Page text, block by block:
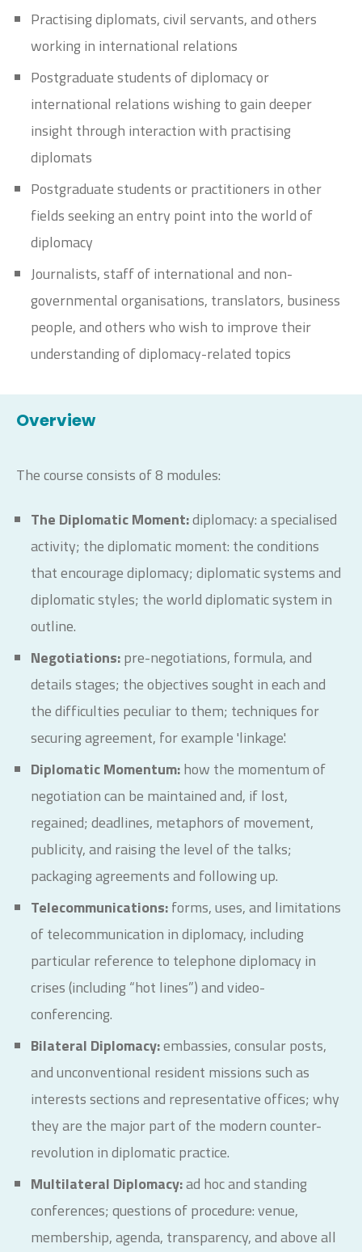
Practising diplomats, civil servants, and others
working in international relations
Postgraduate students of diplomacy or
international relations wishing to gain deeper
insight through interaction with practising
diplomats
Postgraduate students or practitioners in other
fields seeking an entry point into the world of
diplomacy
Journalists, staff of international and non-
governmental organisations, translators, business
people, and others who wish to improve their
understanding of diplomacy-related topics
Overview
The course consists of 8 modules:
The Diplomatic Moment:diplomacy: a specialised
activity; the diplomatic moment: the conditions
that encourage diplomacy; diplomatic systems and
diplomatic styles; the world diplomatic system in
outline.
Negotiations:pre-negotiations, formula, and
details stages; the objectives sought in each and
the difficulties peculiar to them; techniques for
securing agreement, for example 'linkage'.
Diplomatic Momentum:how the momentum of
negotiation can be maintained and, if lost,
regained; deadlines, metaphors of movement,
publicity, and raising the level of the talks;
packaging agreements and following up.
Telecommunications:forms, uses, and limitations
of telecommunication in diplomacy, including
particular reference to telephone diplomacy in
crises (including “hot lines”) and video-
conferencing.
Bilateral Diplomacy:embassies, consular posts,
and unconventional resident missions such as
interests sections and representative offices; why
they are the major part of the modern counter-
revolution in diplomatic practice.
Multilateral Diplomacy:ad hoc and standing
conferences; questions of procedure: venue,
membership, agenda, transparency, and above all